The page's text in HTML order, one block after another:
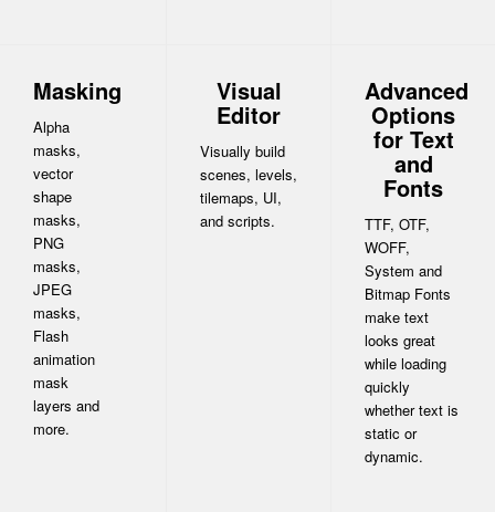
Masking
Alpha
masks,
vector
shape
masks,
PNG
masks,
JPEG
masks,
Flash
animation
mask
layers and
more.
Visual
Editor
Visually build
scenes, levels,
tilemaps, UI,
and scripts.
Advanced
Options
for Text
and
Fonts
TTF, OTF,
WOFF,
System and
Bitmap Fonts
make text
looks great
while loading
quickly
whether text is
static or
dynamic.